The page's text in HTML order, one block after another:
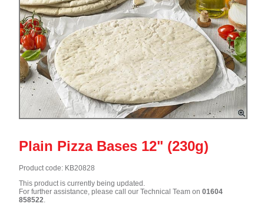
Plain Pizza Bases 12" (230g)
Product code: KB20828
This product is currently being updated.
For further assistance, please call our Technical Team on 01604
858522.